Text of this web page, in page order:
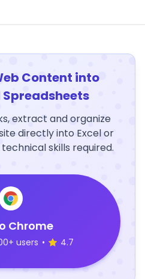
Content into
extract and organize
directly into Excel or
skills required.
Chrome
users • 4.7